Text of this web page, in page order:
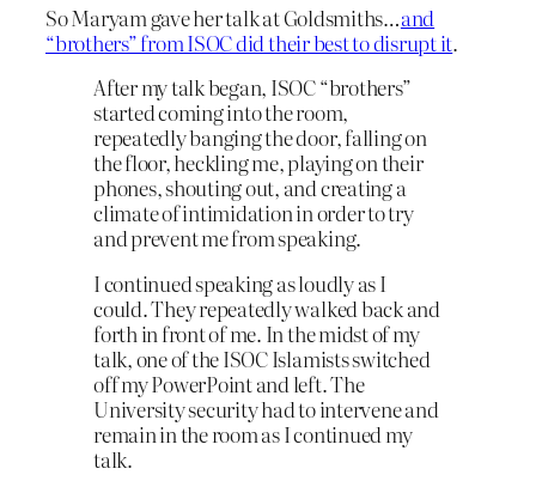
So Maryam gave her talk at Goldsmiths…and
“brothers” from ISOC did their best to disrupt it.
After my talk began, ISOC “brothers”
started coming into the room,
repeatedly banging the door, falling on
the floor, heckling me, playing on their
phones, shouting out, and creating a
climate of intimidation in order to try
and prevent me from speaking.
I continued speaking as loudly as I
could. They repeatedly walked back and
forth in front of me. In the midst of my
talk, one of the ISOC Islamists switched
off my PowerPoint and left. The
University security had to intervene and
remain in the room as I continued my
talk.